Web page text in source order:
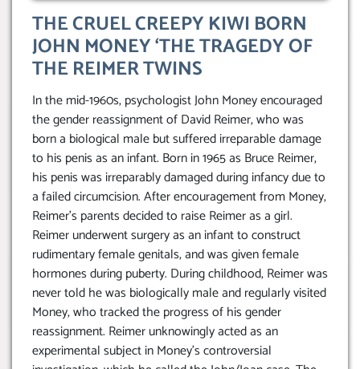
THE CRUEL CREEPY KIWI BORN
JOHN MONEY ‘THE TRAGEDY OF
THE REIMER TWINS
In the mid-1960s, psychologist John Money encouraged
the gender reassignment of David Reimer, who was
born a biological male but suffered irreparable damage
to his penis as an infant. Born in 1965 as Bruce Reimer,
his penis was irreparably damaged during infancy due to
a failed circumcision. After encouragement from Money,
Reimer’s parents decided to raise Reimer as a girl.
Reimer underwent surgery as an infant to construct
rudimentary female genitals, and was given female
hormones during puberty. During childhood, Reimer was
never told he was biologically male and regularly visited
Money, who tracked the progress of his gender
reassignment. Reimer unknowingly acted as an
experimental subject in Money’s controversial